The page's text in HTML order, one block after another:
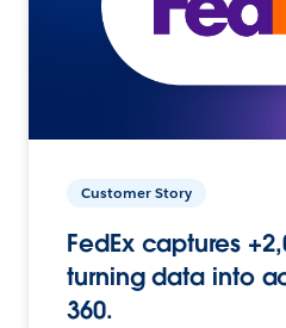
Customer Story
FedEx captures
turning data into
360.